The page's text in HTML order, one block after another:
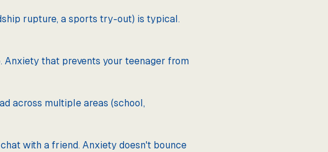
rupture, a sports try-out) is typical.
that prevents your teenager from
across multiple areas (school,
with a friend. Anxiety doesn't bounce